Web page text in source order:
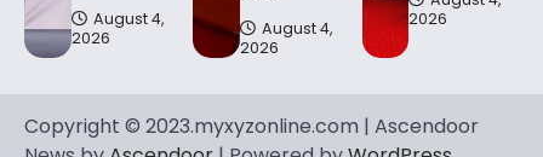
August 4,
2026
August 4,
2026
2026
Copyright © 2023.myxyzonline.com | Ascendoor